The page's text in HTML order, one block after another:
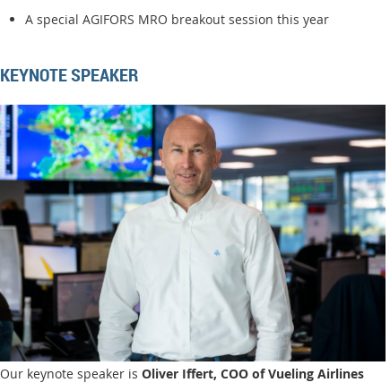
A special AGIFORS MRO breakout session this year
KEYNOTE SPEAKER
Our keynote speaker is Oliver Iffert, COO of Vueling Airlines